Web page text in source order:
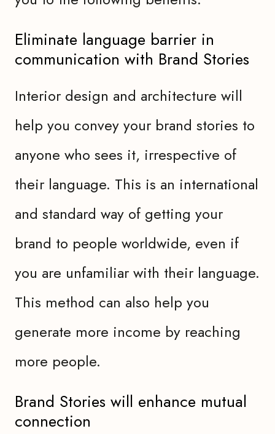
Eliminate language barrier in
communication with Brand Stories
Interior design and architecture will
help you convey your brand stories to
anyone who sees it, irrespective of
their language. This is an international
and standard way of getting your
brand to people worldwide, even if
you are unfamiliar with their language.
This method can also help you
generate more income by reaching
more people.
Brand Stories will enhance mutual
connection